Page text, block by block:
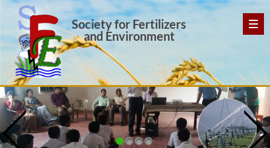
Society for Fertilizers
and Environment